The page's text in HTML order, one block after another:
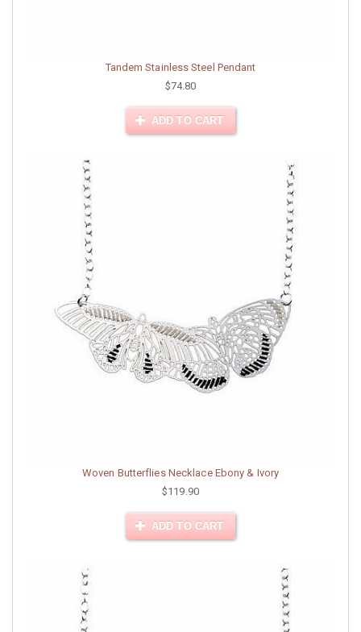
Tandem Stainless Steel Pendant
$74.80
ADD TO CART
Woven Butterflies Necklace Ebony & Ivory
$119.90
ADD TO CART